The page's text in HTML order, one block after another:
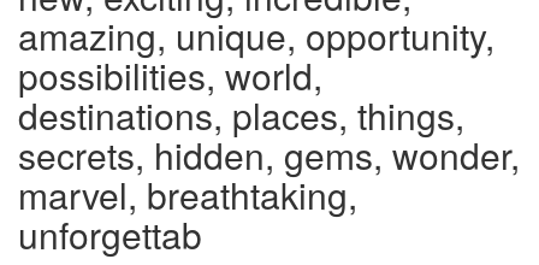
amazing, unique, opportunity,
possibilities, world,
destinations, places, things,
secrets, hidden, gems, wonder,
marvel, breathtaking,
unforgettab